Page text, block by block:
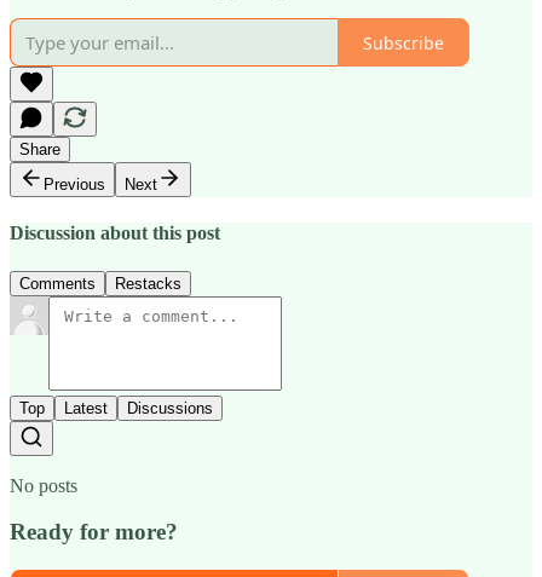
Subscribe
Share
Previous
Next
Discussion about this post
Comments Restacks
Top Latest Discussions
No posts
Ready for more?